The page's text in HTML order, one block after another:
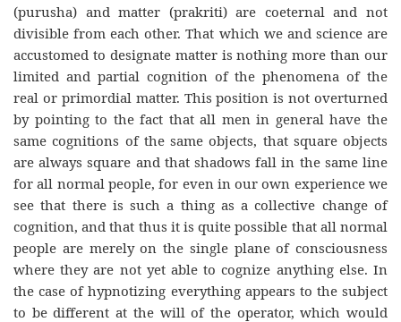
(purusha) and matter (prakriti) are coeternal and not
divisible from each other. That which we and science are
accustomed to designate matter is nothing more than our
limited and partial cognition of the phenomena of the
real or primordial matter. This position is not overturned
by pointing to the fact that all men in general have the
same cognitions of the same objects, that square objects
are always square and that shadows fall in the same line
for all normal people, for even in our own experience we
see that there is such a thing as a collective change of
cognition, and that thus it is quite possible that all normal
people are merely on the single plane of consciousness
where they are not yet able to cognize anything else. In
the case of hypnotizing everything appears to the subject
to be different at the will of the operator, which would